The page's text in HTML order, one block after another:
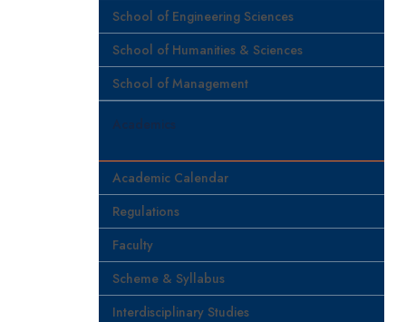
School of Engineering Sciences
School of Humanities & Sciences
School of Management
Academics
Academic Calendar
Regulations
Faculty
Scheme & Syllabus
Interdisciplinary Studies